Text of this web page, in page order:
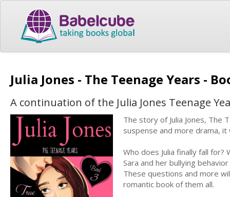
Julia Jones - The Teenage Years -
A continuation of the Julia Jones Teenage
The story of Julia Jones, The
suspense and more drama,
Who does Julia finally fall
Sara and her bullying
These questions and more
romantic book of them all.